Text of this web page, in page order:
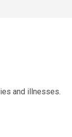
and illnesses.